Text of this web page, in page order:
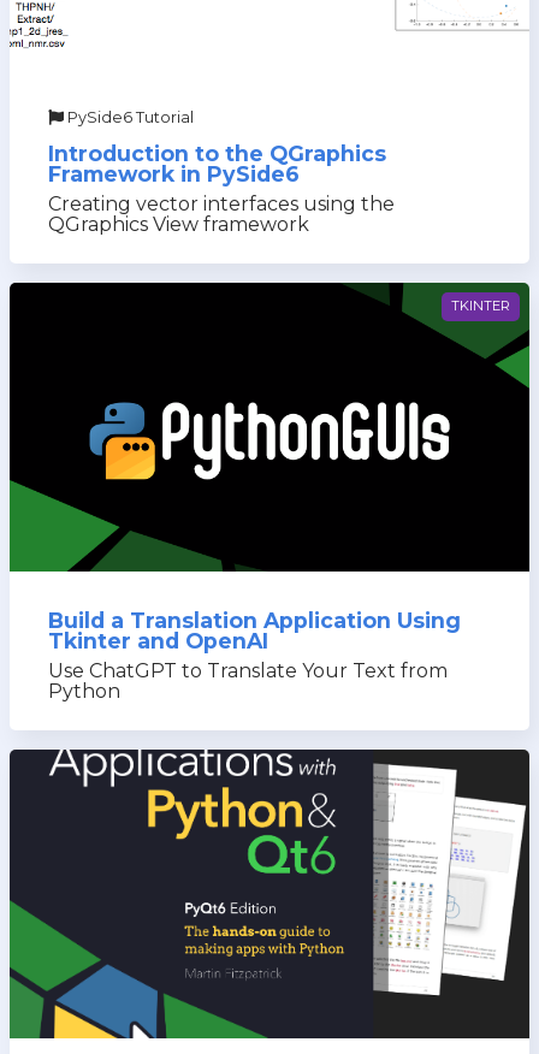
PySide6 Tutorial
Introduction to the QGraphics
Framework in PySide6
Creating vector interfaces using the
QGraphics View framework
TKINTER
Build a Translation Application Using
Tkinter and OpenAI
Use ChatGPT to Translate Your Text from
Python